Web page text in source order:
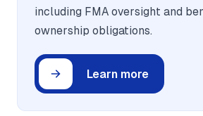
including FMA oversight and
ownership obligations.
Learn more